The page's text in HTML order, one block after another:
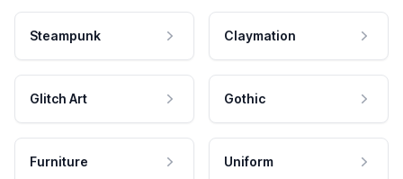
Steampunk Claymation
Glitch Art Gothic
Furniture Uniform